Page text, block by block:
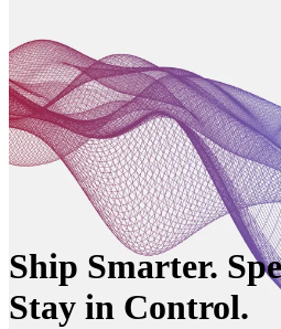
Ship Smarter.
Stay in Control.